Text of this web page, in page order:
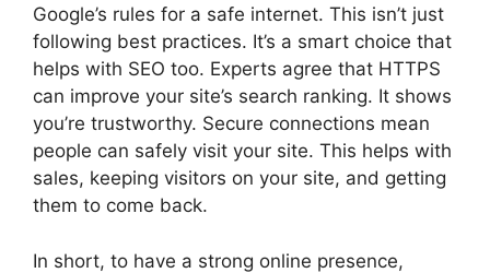
Google’s rules for a safe internet. This isn’t just
following best practices. It’s a smart choice that
helps with SEO too. Experts agree that HTTPS
can improve your site’s search ranking. It shows
you’re trustworthy. Secure connections mean
people can safely visit your site. This helps with
sales, keeping visitors on your site, and getting
them to come back.
In short, to have a strong online presence,